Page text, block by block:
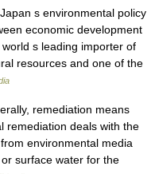
s environmental policy
economic development
s leading importer of
resources and one of the
remediation means
remediation deals with the
environmental media
surface water for the